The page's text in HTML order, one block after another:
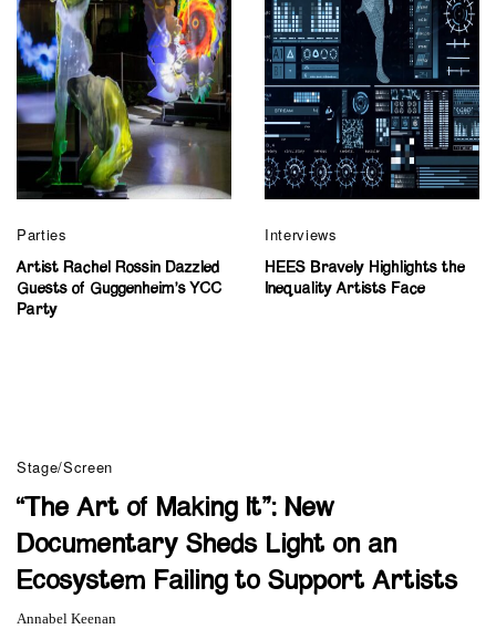
Parties
Artist Rachel Rossin Dazzled
Guests of Guggenheim’s YCC
Party
Interviews
HEES Bravely Highlights the
Inequality Artists Face
Stage/Screen
“The Art of Making It”: New
Documentary Sheds Light on an
Ecosystem Failing to Support Artists
Annabel Keenan